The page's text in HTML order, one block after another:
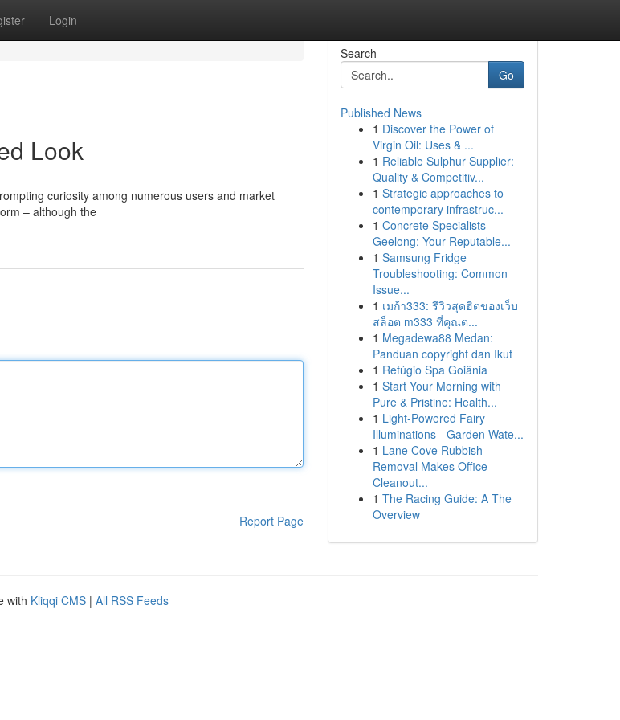
Login
Look
curiosity among numerous users and market
– although the
Report Page
Search
Go
Published News
1 Discover the Power of
Virgin Oil: Uses & ...
1 Reliable Sulphur Supplier:
Quality & Competitiv...
1 Strategic approaches to
contemporary infrastruc...
1 Concrete Specialists
Geelong: Your Reputable...
1 Samsung Fridge
Troubleshooting: Common
Issue...
1 เมก้า333: รีวิวสุดฮิตของเว็บ
สล็อต m333 ที่คุณต...
1 Megadewa88 Medan:
Panduan copyright dan Ikut
1 Refúgio Spa Goiânia
1 Start Your Morning with
Pure & Pristine: Health...
1 Light-Powered Fairy
Illuminations - Garden Wate...
1 Lane Cove Rubbish
Removal Makes Office
Cleanout...
1 The Racing Guide: A The
Overview
with Kliqqi CMS | All RSS Feeds